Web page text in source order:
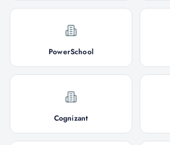
PowerSchool
Cognizant